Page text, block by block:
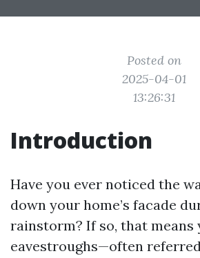
Posted on
2025-04-01
13:26:31
Introduction
Have you ever noticed the
down your home’s facade
rainstorm? If so, that means
eavestroughs—often